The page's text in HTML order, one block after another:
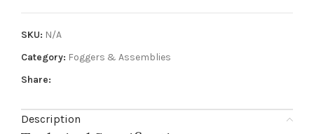
SKU: N/A
Category: Foggers & Assemblies
Share:
Description